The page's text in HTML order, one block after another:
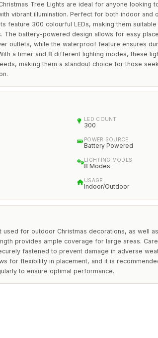
Tree Lights are ideal for anyone looking
vibrant illumination. Perfect for both indoor and
feature 300 colourful LEDs, making them
The battery-powered design allows for easy
outlets, while the waterproof feature ensures
a timer and 8 different lighting modes, these
making them a standout choice for those
LED COUNT
300
POWER SOURCE
Battery Powered
LIGHTING MODES
8 Modes
USAGE
Indoor/Outdoor
used for outdoor Christmas decorations, as well
provides ample coverage for large areas.
fastened to prevent damage in adverse
for flexibility in placement, and it is
to ensure optimal performance.